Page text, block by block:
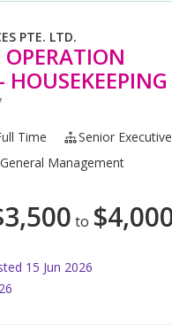
PTE. LTD.
HOUSEKEEPING
Time
Senior Executive
General Management
3,500 to $
15 Jun 2026